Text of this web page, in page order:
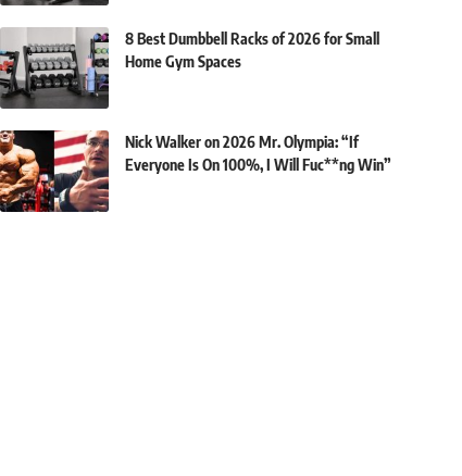
8 Best Dumbbell Racks of 2026 for Small
Home Gym Spaces
Nick Walker on 2026 Mr. Olympia: “If
Everyone Is On 100%, I Will Fuc**ng Win”